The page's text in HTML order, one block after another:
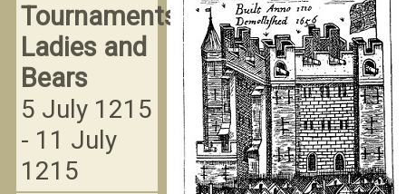
Tournaments,
Ladies and
Bears
5 July 1215
- 11 July
1215